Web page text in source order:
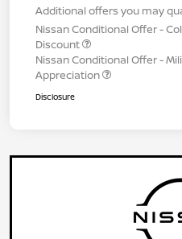
Additional offers you may
Nissan Conditional Offer -
Discount
Nissan Conditional Offer -
Appreciation
Disclosure